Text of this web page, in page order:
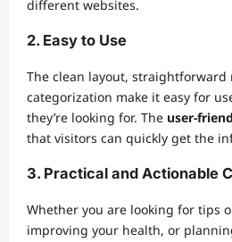
different websites.
2. Easy to Use
The clean layout,
categorization make it easy for
they’re looking for. The user-
that visitors can quickly get the
3. Practical and Actionable
Whether you are looking for tips
improving your health, or